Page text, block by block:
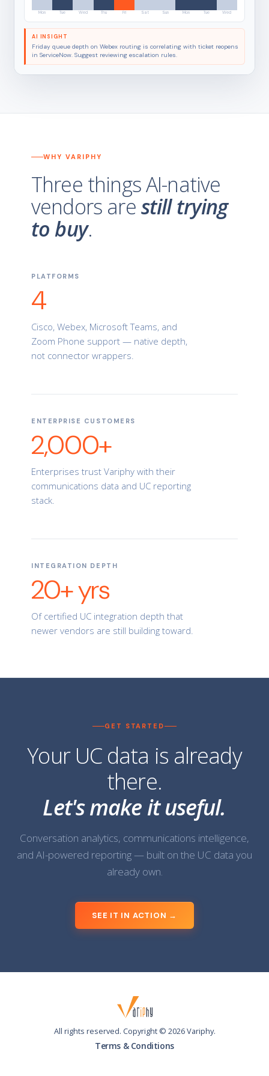
Mon Tue Wed Thu Fri Sat Sun Mon Tue Wed
AI INSIGHT
Friday queue depth on Webex routing is correlating with ticket reopens
in ServiceNow. Suggest reviewing escalation rules.
WHY VARIPHY
Three things AI-native
vendors arestill trying
to buy.
PLATFORMS
4
Cisco, Webex, Microsoft Teams, and
Zoom Phone support — native depth,
not connector wrappers.
ENTERPRISE CUSTOMERS
2,000+
Enterprises trust Variphy with their
communications data and UC reporting
stack.
INTEGRATION DEPTH
20+ yrs
Of certified UC integration depth that
newer vendors are still building toward.
GET STARTED
Your UC data is already
there.
Let's make it useful.
Conversation analytics, communications intelligence,
and AI-powered reporting — built on the UC data you
already own.
SEE IT IN ACTION →
All rights reserved. Copyright © 2026Variphy.
Terms & Conditions